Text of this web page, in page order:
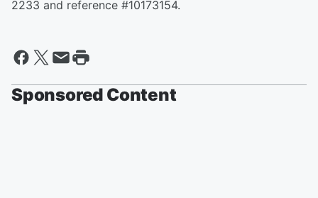
2233 and reference #10173154.
Sponsored Content